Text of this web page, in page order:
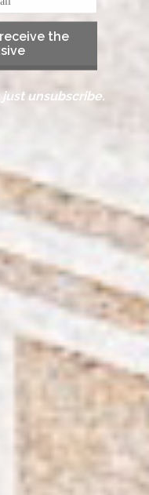
the
just unsubscribe.